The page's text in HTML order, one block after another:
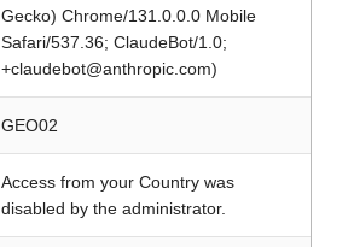
Gecko) Chrome/131.0.0.0 Mobile
Safari/537.36; ClaudeBot/1.0;
+claudebot@anthropic.com)
GEO02
Access from your Country was
disabled by the administrator.